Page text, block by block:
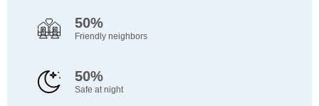
50%
Friendly neighbors
50%
Safe at night